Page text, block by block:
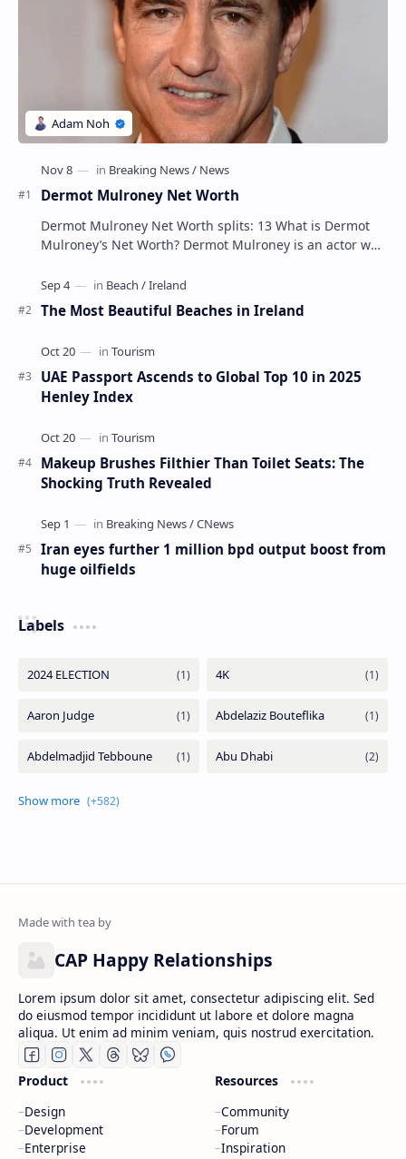
Popular Posts
Dermot Mulroney Net Worth
Dermot Mulroney Net Worth splits: 13 What is Dermot
Mulroney’s Net Worth? Dermot Mulroney is an actor who
The Most Beautiful Beaches in Ireland
UAE Passport Ascends to Global Top 10 in 2025
Henley Index
Makeup Brushes Filthier Than Toilet Seats: The
Iran eyes further 1 million bpd output boost from
CAP Happy Relationships